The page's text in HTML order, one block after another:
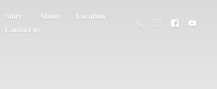
Store About
Location
Contact us